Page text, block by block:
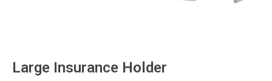
Large Insurance Holder